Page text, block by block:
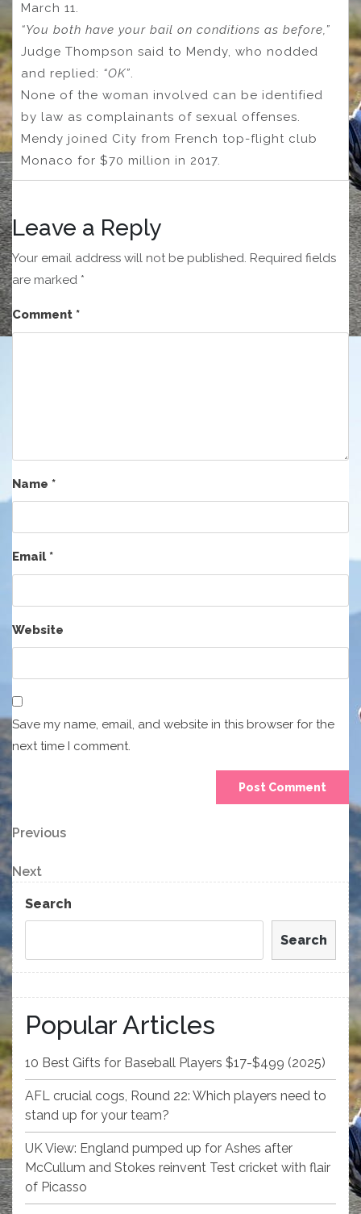
March 11.
“You both have your bail on conditions as before,”
Judge Thompson said to Mendy, who nodded
and replied: “OK”.
None of the woman involved can be identified
by law as complainants of sexual offenses.
Mendy joined City from French top-flight club
Monaco for $70 million in 2017.
Leave a Reply
Your email address will not be published. Required fields
are marked *
Comment *
Name *
Email*
Website
Save my name, email, and website in this browser for the
next time I comment.
Post
navigation
Previous
Previous
Next
Post
Next
Search
Search
Popular Articles
10 Best Gifts for Baseball Players $17-$499 (2025)
AFL crucial cogs, Round 22: Which players need to
stand up for your team?
UK View: England pumped up for Ashes after
McCullum and Stokes reinvent Test cricket with flair
of Picasso